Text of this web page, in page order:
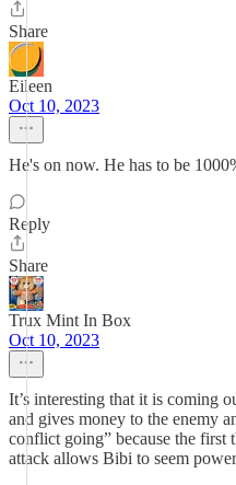
Share
Eileen
Oct 10, 2023
He's on now. He has to be
Reply
Share
Trux Mint In Box
Oct 10, 2023
It’s interesting that it is coming
and gives money to the enemy
conflict going” because the
attack allows Bibi to seem